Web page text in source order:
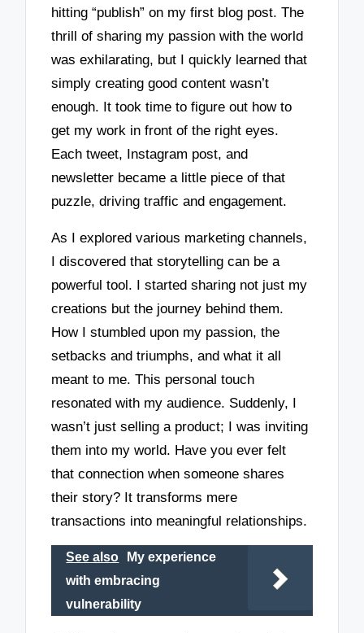
hitting “publish” on my first blog post. The
thrill of sharing my passion with the world
was exhilarating, but I quickly learned that
simply creating good content wasn’t
enough. It took time to figure out how to
get my work in front of the right eyes.
Each tweet, Instagram post, and
newsletter became a little piece of that
puzzle, driving traffic and engagement.
As I explored various marketing channels,
I discovered that storytelling can be a
powerful tool. I started sharing not just my
creations but the journey behind them.
How I stumbled upon my passion, the
setbacks and triumphs, and what it all
meant to me. This personal touch
resonated with my audience. Suddenly, I
wasn’t just selling a product; I was inviting
them into my world. Have you ever felt
that connection when someone shares
their story? It transforms mere
transactions into meaningful relationships.
See also
My experience
with embracing
vulnerability